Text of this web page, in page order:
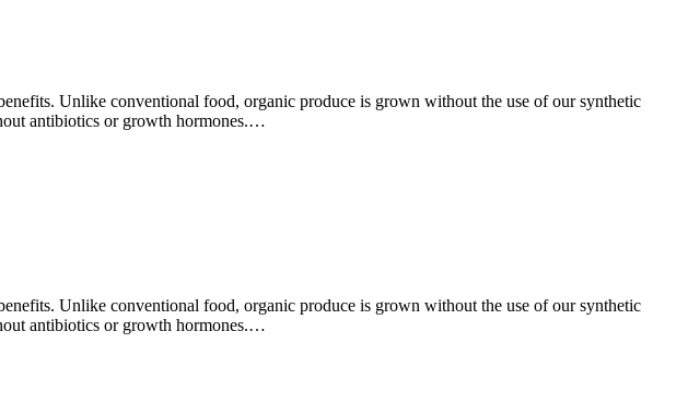
Unlike conventional food, organic produce is grown without the use of our synthetic
antibiotics or growth hormones.…
Unlike conventional food, organic produce is grown without the use of our synthetic
antibiotics or growth hormones.…